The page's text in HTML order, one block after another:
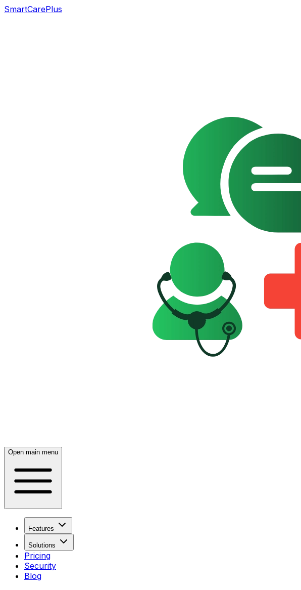
SmartCarePlus
Open main menu
Features
Solutions
Pricing
Security
Blog